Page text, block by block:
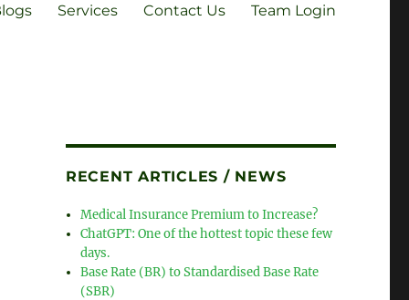
Services Contact Us Team Login
RECENT ARTICLES / NEWS
Medical Insurance Premium to Increase?
ChatGPT: One of the hottest topic these few
days.
Base Rate (BR) to Standardised Base Rate
(SBR)